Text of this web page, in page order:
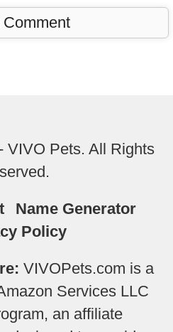
VIVO Pets. All Rights
Name Generator
Policy
VIVOPets.com is a
Services LLC
an affiliate